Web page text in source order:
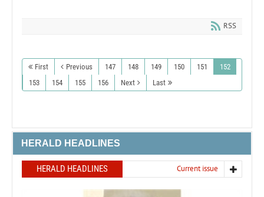
RSS
First Previous 147 148 149 150 151
152
153
154 155 156 Next Last
HERALD HEADLINES
HERALD HEADLINES Current issue